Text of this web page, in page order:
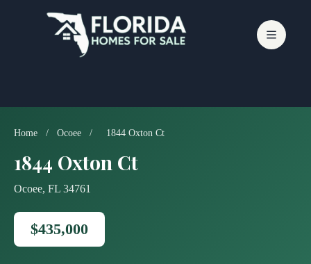
Home / Ocoee / 1844 Oxton Ct
1844 Oxton Ct
Ocoee, FL 34761
$435,000